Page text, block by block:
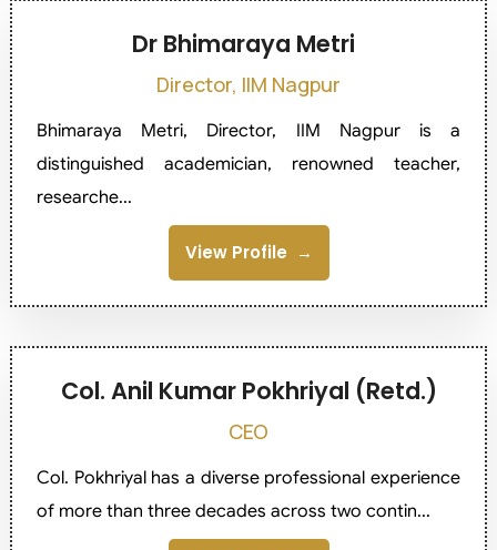
Dr Bhimaraya Metri
Director, IIM Nagpur
Bhimaraya Metri, Director, IIM Nagpur is a
distinguished academician, renowned teacher,
researche...
View Profile
Col. Anil Kumar Pokhriyal (Retd.)
CEO
Col. Pokhriyal has a diverse professional experience
of more than three decades across two contin...